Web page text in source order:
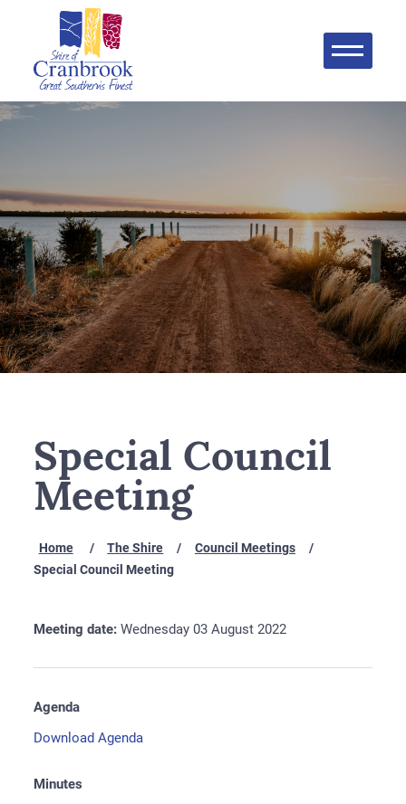
Special Council
Meeting
Home The Shire
Council Meetings
Special Council Meeting
Meeting date:Wednesday 03 August 2022
Agenda
Download Agenda
Minutes